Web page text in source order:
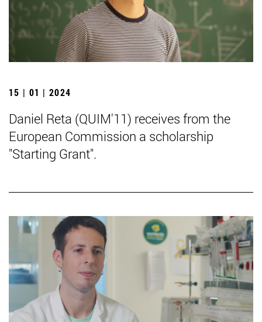
15 | 01 | 2024
Daniel Reta (QUIM'11) receives from the
European Commission a scholarship
"Starting Grant".